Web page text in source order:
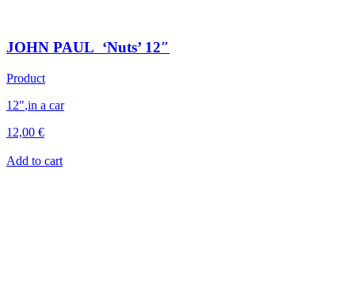
JOHN PAUL ‘Nuts’ 12″
Product
12",in a car
12,00 €
Add to cart